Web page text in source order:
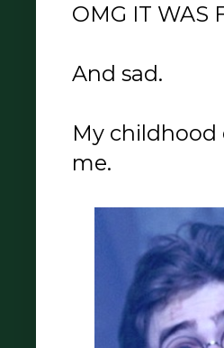
OMG IT WAS
And sad.
My
me.